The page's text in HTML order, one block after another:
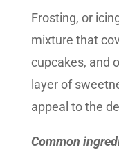
Frosting, or
mixture that
cupcakes, and
layer of
appeal to the
Common